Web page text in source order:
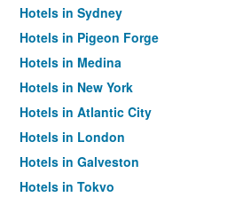
Hotels in Sydney
Hotels in Pigeon Forge
Hotels in Medina
Hotels in New York
Hotels in Atlantic City
Hotels in London
Hotels in Galveston
Hotels in Tokyo